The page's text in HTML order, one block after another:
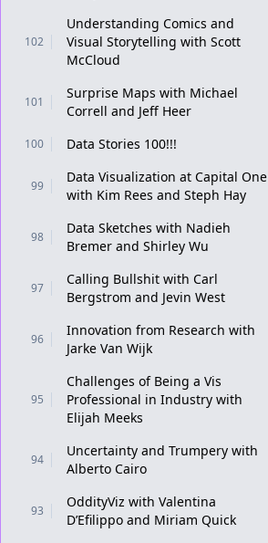
102
Understanding Comics and
Visual Storytelling with Scott
McCloud
101
Surprise Maps with Michael
Correll and Jeff Heer
100 Data Stories 100!!!
99
Data Visualization at Capital One
with Kim Rees and Steph Hay
98
Data Sketches with Nadieh
Bremer and Shirley Wu
97
Calling Bullshit with Carl
Bergstrom and Jevin West
96
Innovation from Research with
Jarke Van Wijk
95
Challenges of Being a Vis
Professional in Industry with
Elijah Meeks
94
Uncertainty and Trumpery with
Alberto Cairo
93
OddityViz with Valentina
D’Efilippo and Miriam Quick